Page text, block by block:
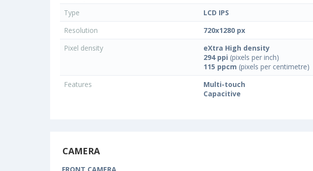
Type
LCD IPS
Resolution
720x1280 px
Pixel density
eXtra High density
294 ppi (pixels per inch)
115 ppcm (pixels per centimetre)
Features
Multi-touch
Capacitive
CAMERA
FRONT CAMERA